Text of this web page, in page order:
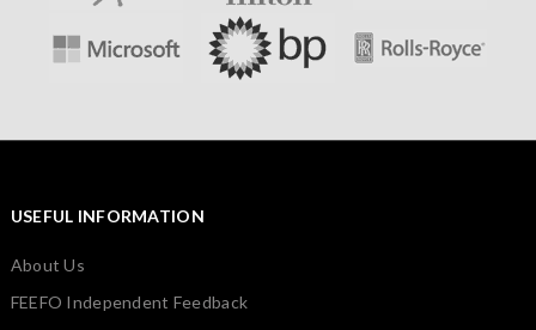
USEFUL INFORMATION
About Us
FEEFO Independent Feedback